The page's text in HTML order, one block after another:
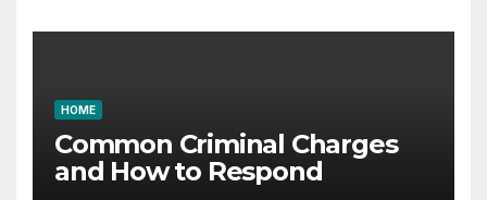
HOME
Common Criminal Charges
and How to Respond